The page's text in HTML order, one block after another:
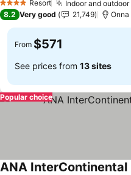
4 Stars Resort Indoor and
8.2 Very good 21,749 Onna
From $571
See prices from 13 sites
Popular choice
ANA InterContinental